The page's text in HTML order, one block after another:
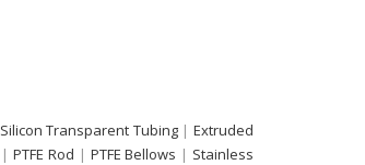
Silicon Transparent Tubing| Extruded
|PTFE Rod | PTFE Bellows | Stainless